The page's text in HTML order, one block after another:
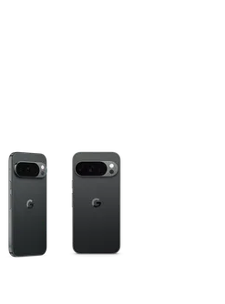
of small thumbnails.